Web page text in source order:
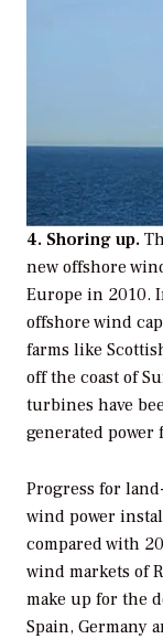
4. Shoring up.
new offshore
Europe in 2010.
offshore wind
farms like
off the coast of
turbines have
generated
Progress for
wind power
compared with
wind markets of
make up for the
Spain, Germany